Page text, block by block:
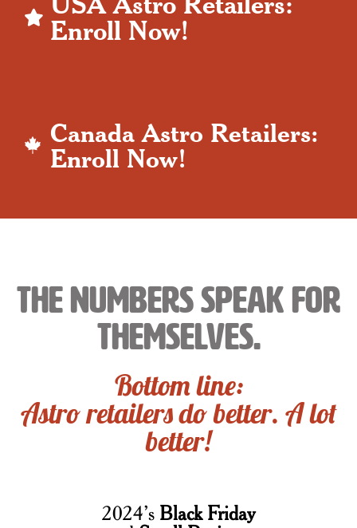
Enroll Now!
Canada Astro Retailers:
Enroll Now!
The Numbers Speak For
Themselves.
Bottom line:
Astro retailers do better. A lot
better!
2024’s Black Friday